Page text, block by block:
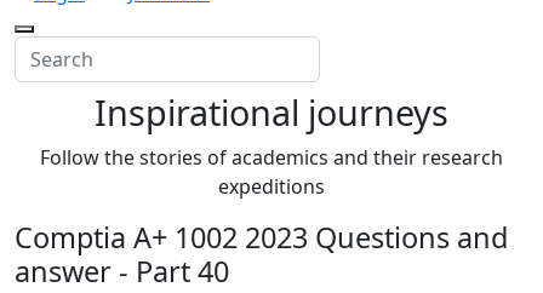
Inspirational journeys
Follow the stories of academics and their research
expeditions
Comptia A+ 1002 2023 Questions and
answer - Part 40